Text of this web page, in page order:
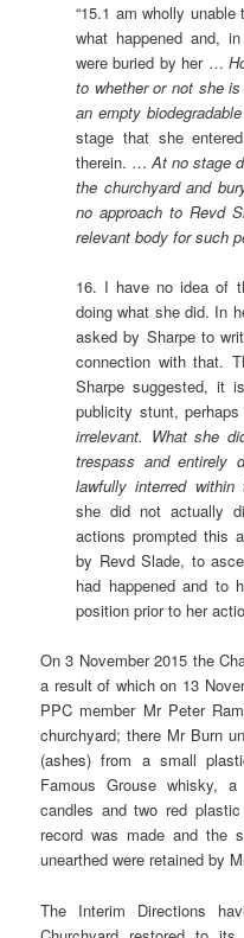
“15.1 am wholly
what happened and,
were buried by her …
to whether or not she
an empty
stage that she
therein. …At no stage
the churchyard and
no approach to Revd
relevant body for such
16. I have no idea of
doing what she did. In
asked by Sharpe to
connection with that.
Sharpe suggested, it
publicity stunt,
irrelevant. What she
trespass and entirely
lawfully interred within
she did not actually
actions prompted this
by Revd Slade, to
had happened and to
position prior to her
On 3 November 2015 the
a result of which on 13
PPC member Mr Peter
churchyard; there Mr Burn
(ashes) from a small
Famous Grouse whisky,
candles and two red
record was made and the
unearthed were retained by
The Interim Directions